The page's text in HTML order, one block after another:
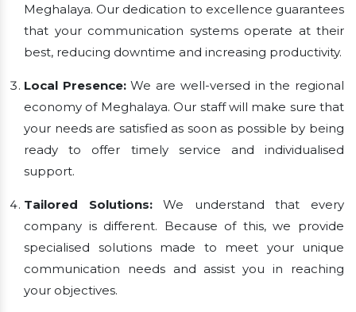
Meghalaya. Our dedication to excellence guarantees
that your communication systems operate at their
best, reducing downtime and increasing productivity.
Local Presence:We are well-versed in the regional
economy of Meghalaya. Our staff will make sure that
your needs are satisfied as soon as possible by being
ready to offer timely service and individualised
support.
Tailored Solutions:We understand that every
company is different. Because of this, we provide
specialised solutions made to meet your unique
communication needs and assist you in reaching
your objectives.